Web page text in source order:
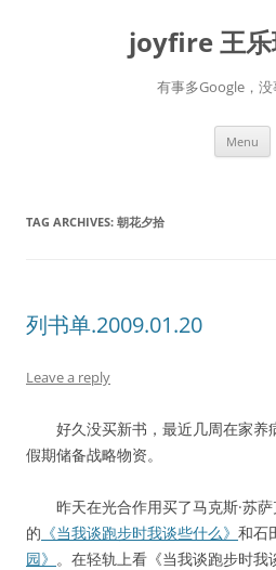
joyfire 王乐
有事多Google，
Menu
TAG ARCHIVES: 朝花夕拾
列书单.2009.01.20
Leave a reply
好久没买新书，最近几周在家养
假期储备战略物资。
昨天在光合作用买了马克斯·苏萨
的 《当我谈跑步时我谈些什么》 和石
园》 。在轻轨上看《当我谈跑步时我